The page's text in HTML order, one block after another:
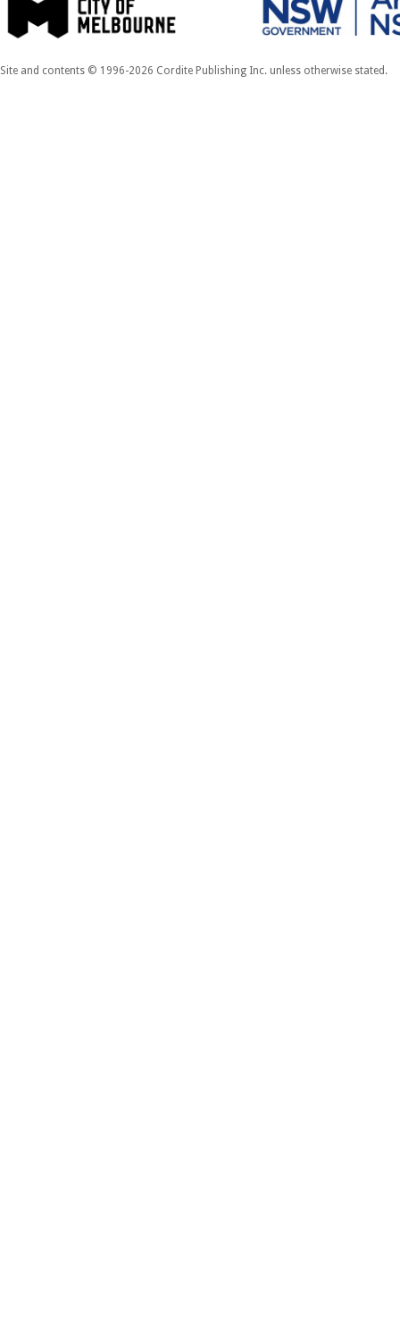
Site and contents © 1996-2026 Cordite Publishing Inc. unless otherwise stated.